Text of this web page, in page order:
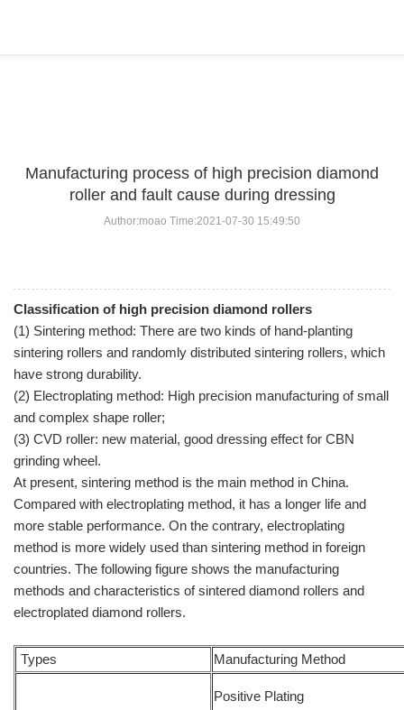
Manufacturing process of high precision diamond
roller and fault cause during dressing
Author:moao Time:2021-07-30 15:49:50
Classification of high precision diamond rollers
(1) Sintering method: There are two kinds of hand-planting
sintering rollers and randomly distributed sintering rollers, which
have strong durability.
(2) Electroplating method: High precision manufacturing of small
and complex shape roller;
(3) CVD roller: new material, good dressing effect for CBN
grinding wheel.
At present, sintering method is the main method in China.
Compared with electroplating method, it has a longer life and
more stable performance. On the contrary, electroplating
method is more widely used than sintering method in foreign
countries. The following figure shows the manufacturing
methods and characteristics of sintered diamond rollers and
electroplated diamond rollers.
Types Manufacturing Method
Positive Plating